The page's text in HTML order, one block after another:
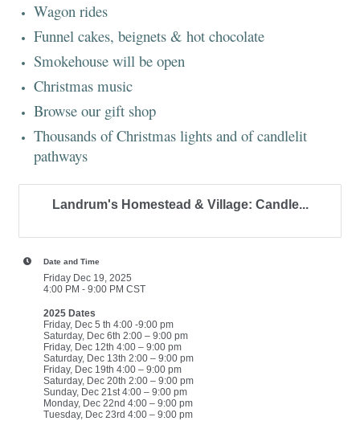
Wagon rides
Funnel cakes, beignets & hot chocolate
Smokehouse will be open
Christmas music
Browse our gift shop
Thousands of Christmas lights and of candlelit
pathways
Landrum's Homestead & Village: Candle...
Date and Time
Friday Dec 19, 2025
4:00 PM - 9:00 PM CST
2025 Dates
Friday, Dec 5 th 4:00 -9:00 pm
Saturday, Dec 6th 2:00 – 9:00 pm
Friday, Dec 12th 4:00 – 9:00 pm
Saturday, Dec 13th 2:00 – 9:00 pm
Friday, Dec 19th 4:00 – 9:00 pm
Saturday, Dec 20th 2:00 – 9:00 pm
Sunday, Dec 21st 4:00 – 9:00 pm
Monday, Dec 22nd 4:00 – 9:00 pm
Tuesday, Dec 23rd 4:00 – 9:00 pm